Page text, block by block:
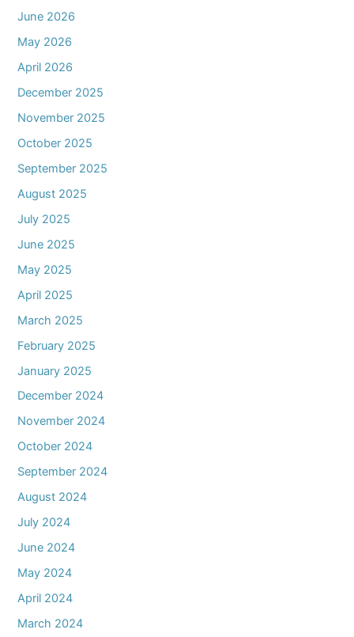
June 2026
May 2026
April 2026
December 2025
November 2025
October 2025
September 2025
August 2025
July 2025
June 2025
May 2025
April 2025
March 2025
February 2025
January 2025
December 2024
November 2024
October 2024
September 2024
August 2024
July 2024
June 2024
May 2024
April 2024
March 2024